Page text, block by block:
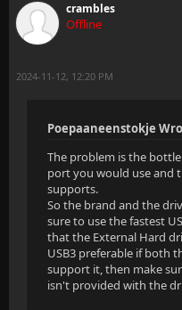
crambles
Offline
2024-11-12, 12:20 PM
Poepaaneenstokje
The problem is the
port you would use and
supports.
So the brand and the
sure to use the fastest
that the External Hard
USB3 preferable if both
support it, then make
isn't provided with the